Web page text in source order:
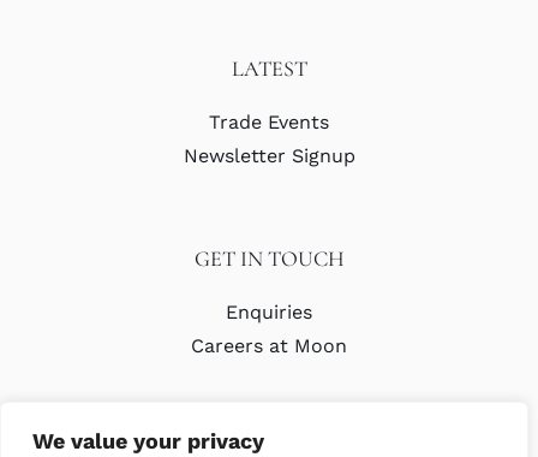
We value your privacy
LATEST
Trade Events
Newsletter Signup
GET IN TOUCH
Enquiries
Careers at Moon